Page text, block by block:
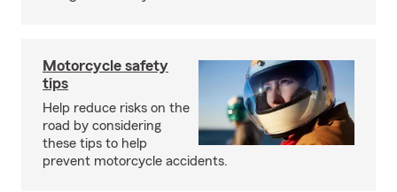
Motorcycle safety
tips
Help reduce risks on the
road by considering
these tips to help
prevent motorcycle accidents.